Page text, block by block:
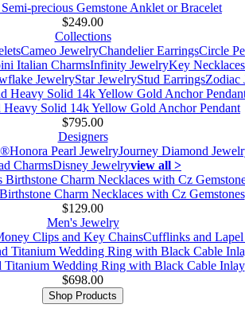
precious Gemstone Anklet or Bracelet
$249.00
Collections
Cameo JewelryChandelier EarringsCircle
Italian CharmsInfinity JewelryKey Necklaces
JewelryStar JewelryStud EarringsZodiac
Solid 14k Yellow Gold Anchor Pendant
$795.00
Designers
Honora Pearl JewelryJourney Diamond
CharmsDisney Jewelryview all >
Charm Necklaces with Cz Gemstones
$129.00
Men's Jewelry
Clips and Key ChainsCufflinks and Lapel
Titanium Wedding Ring with Black Cable Inlay
$698.00
Shop Products